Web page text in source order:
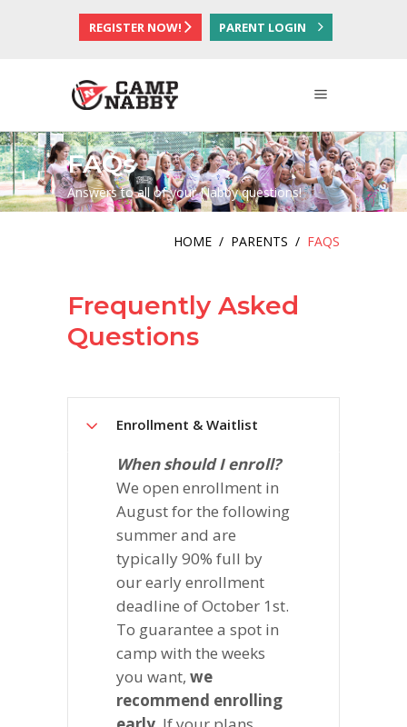
REGISTER NOW! PARENT LOGIN
FAQs
Answers to all of your Nabby questions!
HOME / PARENTS / FAQS
Frequently Asked
Questions
Enrollment & Waitlist
When should I enroll?
We open enrollment in
August for the following
summer and are
typically 90% full by
our early enrollment
deadline of October 1st.
To guarantee a spot in
camp with the weeks
you want, we
recommend enrolling